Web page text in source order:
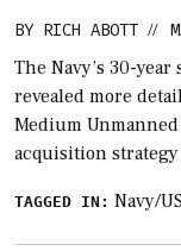
BY RICH ABOTT //
The Navy’s 30-
revealed more
Medium
acquisition
TAGGED IN: Navy/